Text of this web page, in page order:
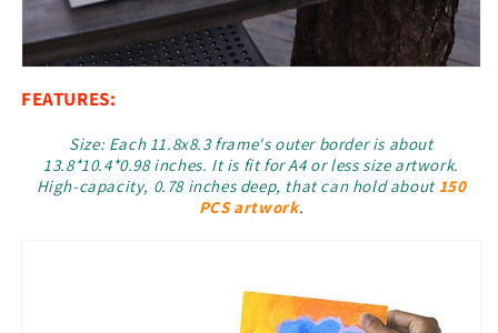
FEATURES:
Size: Each 11.8x8.3 frame's outer border is about
13.8*10.4*0.98 inches. It is fit for A4 or less size artwork.
High-capacity, 0.78 inches deep, that can hold about 150
PCS artwork.